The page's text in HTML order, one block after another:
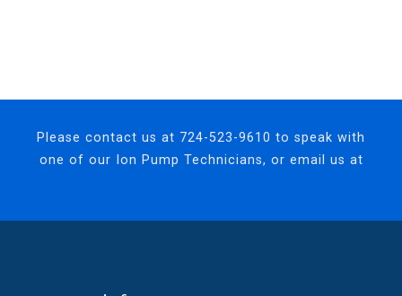
Please contact us at 724-523-9610 to speak with
one of our Ion Pump Technicians, or email us at